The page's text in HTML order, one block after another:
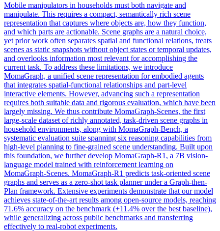
Mobile manipulators in households must both navigate and
manipulate. This requires a compact, semantically rich scene
representation that captures where objects are, how they function,
and which parts are actionable. Scene graphs are a natural choice,
yet prior work often separates spatial and functional relations, treats
scenes as static snapshots without object states or temporal updates,
and overlooks information most relevant for accomplishing the
current task. To address these limitations, we introduce
MomaGraph, a unified scene representation for embodied agents
that integrates spatial-functional relationships and part-level
interactive elements. However, advancing such a representation
requires both suitable data and rigorous evaluation, which have been
largely missing. We thus contribute MomaGraph-Scenes, the first
large-scale dataset of richly annotated, task-driven scene graphs in
household environments, along with MomaGraph-Bench, a
systematic evaluation suite spanning six reasoning capabilities from
high-level planning to fine-grained scene understanding. Built upon
this foundation, we further develop MomaGraph-R1, a 7B vision-
language model trained with reinforcement learning on
MomaGraph-Scenes. MomaGraph-R1 predicts task-oriented scene
graphs and serves as a zero-shot task planner under a Graph-then-
Plan framework. Extensive experiments demonstrate that our model
achieves state-of-the-art results among open-source models, reaching
71.6% accuracy on the benchmark (+11.4% over the best baseline),
while generalizing across public benchmarks and transferring
effectively to real-robot experiments.